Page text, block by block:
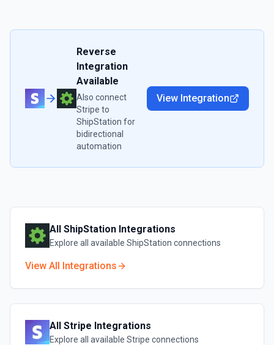
Reverse
Integration
Available
Also connect
Stripe to
ShipStation for
bidirectional
automation
View Integration
All ShipStation Integrations
Explore all available ShipStation connections
View All Integrations
All Stripe Integrations
Explore all available Stripe connections